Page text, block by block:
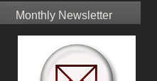
Monthly Newsletter